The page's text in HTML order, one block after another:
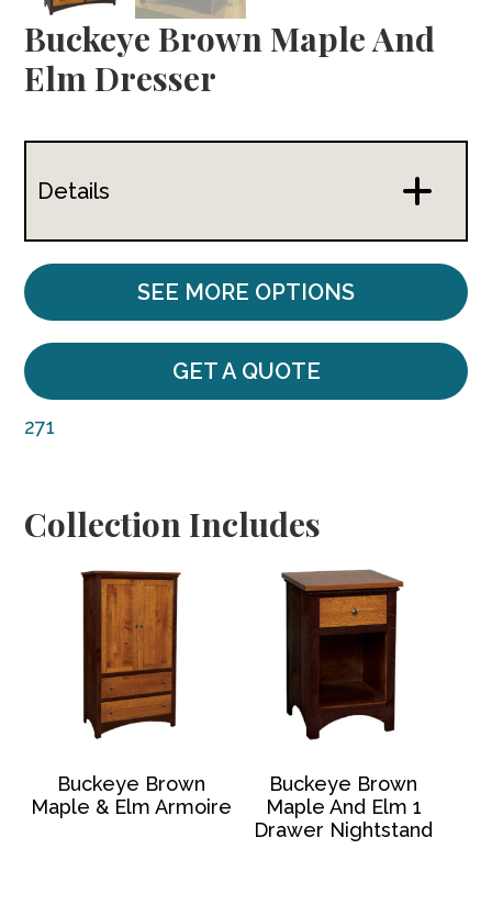
Buckeye Brown Maple And
Elm Dresser
Details
SEE MORE OPTIONS
GET A QUOTE
271
Collection Includes
Buckeye Brown
Maple & Elm Armoire
Buckeye Brown
Maple And Elm 1
Drawer Nightstand